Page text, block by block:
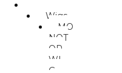
Wigs
MO
NOT
OP
WI
G